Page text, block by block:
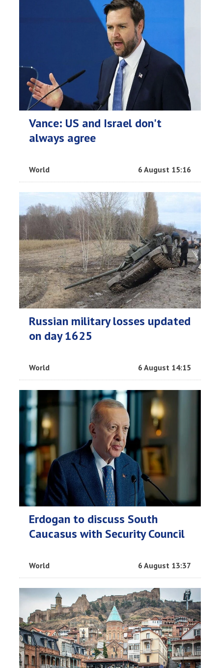
Vance: US and Israel don't
always agree
World 6 August 15:16
Russian military losses updated
on day 1625
World 6 August 14:15
Erdogan to discuss South
Caucasus with Security Council
World 6 August 13:37